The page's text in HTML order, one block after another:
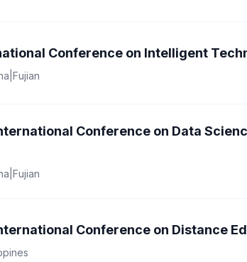
Conference on Intelligent
Fujian
Conference on Data
Fujian
Conference on Distance